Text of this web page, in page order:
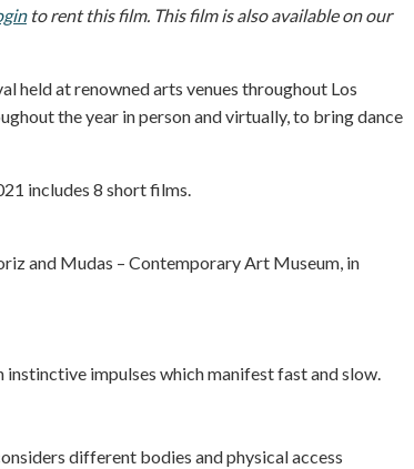
to rent this film. This film is also available on our
held at renowned arts venues throughout Los
the year in person and virtually, to bring dance
includes 8 short films.
and Mudas – Contemporary Art Museum, in
impulses which manifest fast and slow.
different bodies and physical access